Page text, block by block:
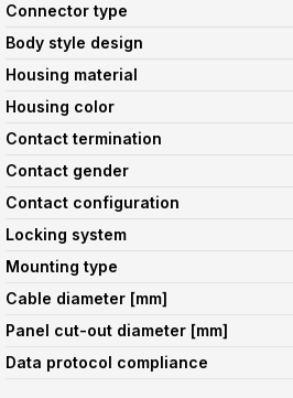
Connector type
Body style design
Housing material
Housing color
Contact termination
Contact gender
Contact configuration
Locking system
Mounting type
Cable diameter [mm]
Panel cut-out diameter [mm]
Data protocol compliance